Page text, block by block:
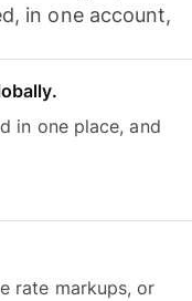
in one account,
in one place, and
rate markups, or